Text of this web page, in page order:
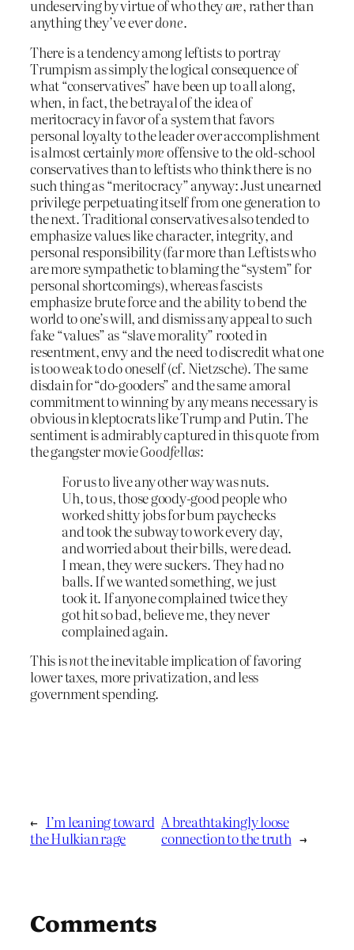
undeserving by virtue of who theyare, rather than
anything they’ve everdone.
There is a tendency among leftists to portray
Trumpism as simply the logical consequence of
what “conservatives” have been up to all along,
when, in fact, the betrayal of the idea of
meritocracy in favor of a system that favors
personal loyalty to the leader over accomplishment
is almost certainlymoreoffensive to the old-school
conservatives than to leftists who think there is no
such thing as “meritocracy” anyway: Just unearned
privilege perpetuating itself from one generation to
the next. Traditional conservatives also tended to
emphasize values like character, integrity, and
personal responsibility (far more than Leftists who
are more sympathetic to blaming the “system” for
personal shortcomings), whereas fascists
emphasize brute force and the ability to bend the
world to one’s will, and dismiss any appeal to such
fake “values” as “slave morality” rooted in
resentment, envy and the need to discredit what one
is too weak to do oneself (cf. Nietzsche). The same
disdain for “do-gooders” and the same amoral
commitment to winning by any means necessary is
obvious in kleptocrats like Trump and Putin. The
sentiment is admirably captured in this quote from
the gangster movieGoodfellas:
For us to live any other way was nuts.
Uh, to us, those goody-good people who
worked shitty jobs for bum paychecks
and took the subway to work every day,
and worried about their bills, were dead.
I mean, they were suckers. They had no
balls. If we wanted something, we just
took it. If anyone complained twice they
got hit so bad, believe me, they never
complained again.
This isnotthe inevitable implication of favoring
lower taxes, more privatization, and less
government spending.
← I’m leaning toward
the Hulkian rage
A breathtakingly loose
connection to the truth →
Comments